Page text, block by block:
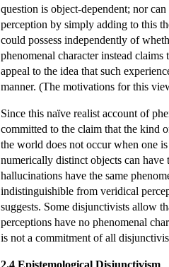
question is object-dependent; nor
perception by simply adding to this
could possess independently of
phenomenal character instead
appeal to the idea that such
manner. (The motivations for this
Since this naïve realist account of
committed to the claim that the kind
the world does not occur when one
numerically distinct objects can have
hallucinations have the same
indistinguishible from veridical
suggests. Some disjunctivists allow
perceptions have no phenomenal
is not a commitment of all
2.4 Epistemological Disjunctivism